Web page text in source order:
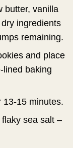
butter, vanilla
ingredients
remaining.
and place
lined baking
13-15 minutes.
sea salt –